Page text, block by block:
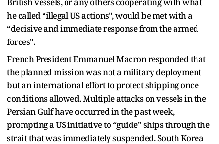
he called “illegal US actions", would be met with a
“decisive and immediate response from the armed
forces".
French President Emmanuel Macron responded that
the planned mission was not a military deployment
but an international effort to protect shipping once
conditions allowed. Multiple attacks on vessels in the
Persian Gulf have occurred in the past week,
prompting a US initiative to “guide” ships through the
strait that was immediately suspended. South Korea